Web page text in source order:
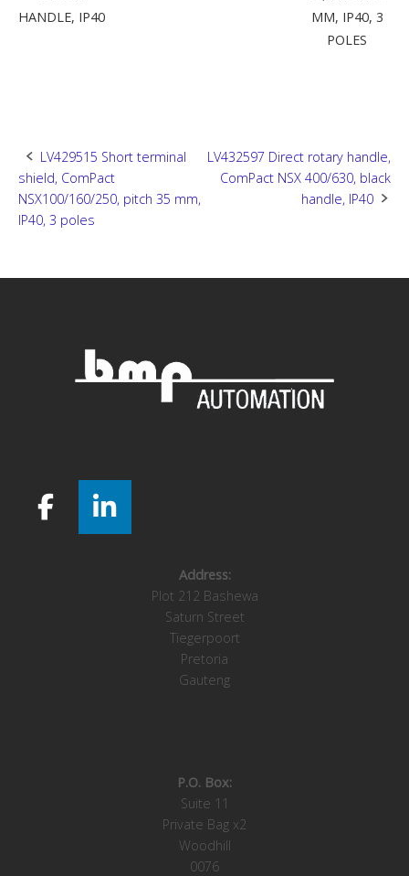
HANDLE, IP40
MM, IP40, 3
POLES
Post
navigation
LV429515 Short terminal
shield, ComPact
NSX100/160/250, pitch 35 mm,
IP40, 3 poles
LV432597 Direct rotary handle,
ComPact NSX 400/630, black
handle, IP40
Address:
Plot 212 Bashewa
Saturn Street
Tiegerpoort
Pretoria
Gauteng
P.O. Box:
Suite 11
Private Bag x2
Woodhill
0076